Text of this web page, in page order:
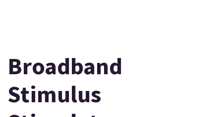
Broadband
Stimulus